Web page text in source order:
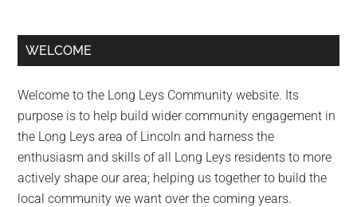
Primary
WELCOME
Welcome to the Long Leys Community website. Its
purpose is to help build wider community engagement in
the Long Leys area of Lincoln and harness the
enthusiasm and skills of all Long Leys residents to more
actively shape our area; helping us together to build the
local community we want over the coming years.